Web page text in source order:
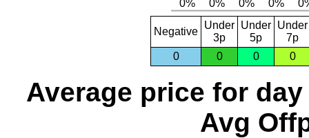
Negative
Under
3p
Under
5p
Under
7p
0
0 0 0
Average price for day
Avg